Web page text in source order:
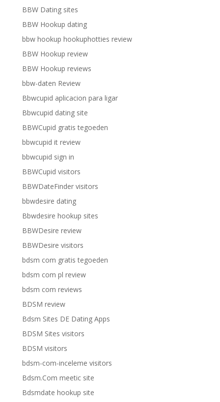
BBW Dating sites
BBW Hookup dating
bbw hookup hookuphotties review
BBW Hookup review
BBW Hookup reviews
bbw-daten Review
Bbwcupid aplicacion para ligar
Bbwcupid dating site
BBWCupid gratis tegoeden
bbwcupid it review
bbwcupid sign in
BBWCupid visitors
BBWDateFinder visitors
bbwdesire dating
Bbwdesire hookup sites
BBWDesire review
BBWDesire visitors
bdsm com gratis tegoeden
bdsm com pl review
bdsm com reviews
BDSM review
Bdsm Sites DE Dating Apps
BDSM Sites visitors
BDSM visitors
bdsm-com-inceleme visitors
Bdsm.Com meetic site
Bdsmdate hookup site